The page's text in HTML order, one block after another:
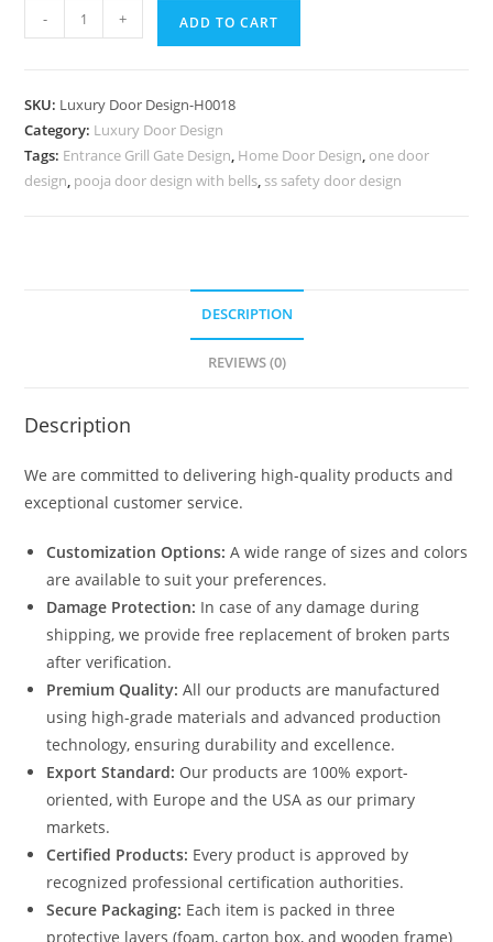
Decorative
Wooden
Door
Darwaja
No-
- + ADD TO CART
SKU: Luxury Door Design-H0018
Category: Luxury Door Design
Tags: Entrance Grill Gate Design, Home Door Design, one door
design, pooja door design with bells, ss safety door design
DESCRIPTION
REVIEWS (0)
Description
We are committed to delivering high-quality products and
exceptional customer service.
Customization Options: A wide range of sizes and colors
are available to suit your preferences.
Damage Protection: In case of any damage during
shipping, we provide free replacement of broken parts
after verification.
Premium Quality: All our products are manufactured
using high-grade materials and advanced production
technology, ensuring durability and excellence.
Export Standard: Our products are 100% export-
oriented, with Europe and the USA as our primary
markets.
Certified Products: Every product is approved by
recognized professional certification authorities.
Secure Packaging: Each item is packed in three
protective layers (foam, carton box, and wooden frame)